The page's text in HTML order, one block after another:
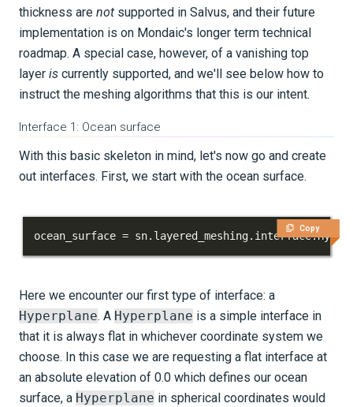
thickness are not supported in Salvus, and their future
implementation is on Mondaic's longer term technical
roadmap. A special case, however, of a vanishing top
layer is currently supported, and we'll see below how to
instruct the meshing algorithms that this is our intent.
Interface 1: Ocean surface
With this basic skeleton in mind, let's now go and create
out interfaces. First, we start with the ocean surface.
Copy
ocean_surface = sn. layered_meshing. interface.
Here we encounter our first type of interface: a
Hyperplane. A Hyperplane is a simple interface in
that it is always flat in whichever coordinate system we
choose. In this case we are requesting a flat interface at
an absolute elevation of 0.0 which defines our ocean
surface, a Hyperplane in spherical coordinates would